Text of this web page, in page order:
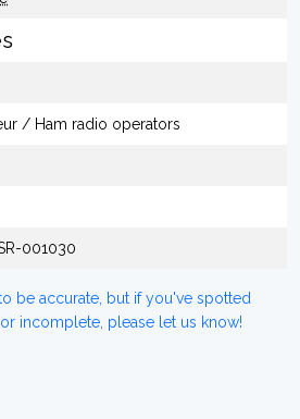
/ Ham radio operators
001030
be accurate, but if you've spotted
incomplete, please let us know!